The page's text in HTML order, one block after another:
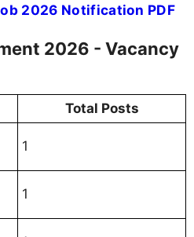
2026 Notification PDF
2026 - Vacancy
Total Posts
1
1